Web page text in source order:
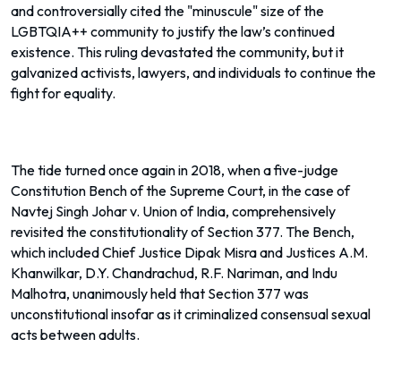
and controversially cited the "minuscule" size of the
LGBTQIA++ community to justify the law’s continued
existence. This ruling devastated the community, but it
galvanized activists, lawyers, and individuals to continue the
fight for equality.
The tide turned once again in 2018, when a five-judge
Constitution Bench of the Supreme Court, in the case of
Navtej Singh Johar v. Union of India, comprehensively
revisited the constitutionality of Section 377. The Bench,
which included Chief Justice Dipak Misra and Justices A.M.
Khanwilkar, D.Y. Chandrachud, R.F. Nariman, and Indu
Malhotra, unanimously held that Section 377 was
unconstitutional insofar as it criminalized consensual sexual
acts between adults.